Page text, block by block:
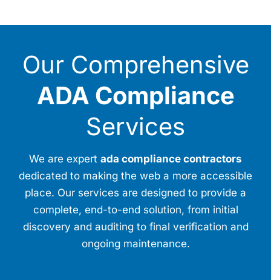
Our Comprehensive
ADA Compliance
Services
We are expert ada compliance contractors
dedicated to making the web a more accessible
place. Our services are designed to provide a
complete, end-to-end solution, from initial
discovery and auditing to final verification and
ongoing maintenance.